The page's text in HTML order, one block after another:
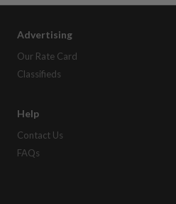
Advertising
Our Rate Card
Classifieds
Help
Contact Us
FAQs